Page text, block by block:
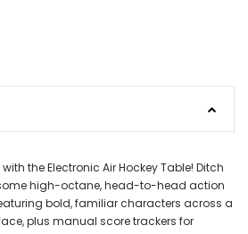
the Electronic Air Hockey Table! Ditch
high-octane, head-to-head action
bold, familiar characters across a
plus manual score trackers for